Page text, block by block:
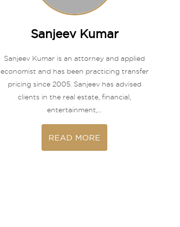
Sanjeev Kumar
Sanjeev Kumar is an attorney and applied
economist and has been practicing transfer
pricing since 2005. Sanjeev has advised
clients in the real estate, financial,
entertainment,...
READ MORE